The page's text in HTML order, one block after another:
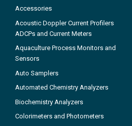
Accessories
Acoustic Doppler Current Profilers
ADCPs and Current Meters
Aquaculture Process Monitors and
Sensors
Auto Samplers
Automated Chemistry Analyzers
Biochemistry Analyzers
Colorimeters and Photometers